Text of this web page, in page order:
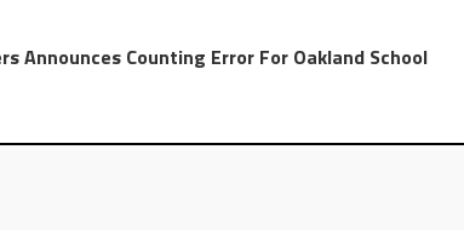
Announces Counting Error For Oakland School